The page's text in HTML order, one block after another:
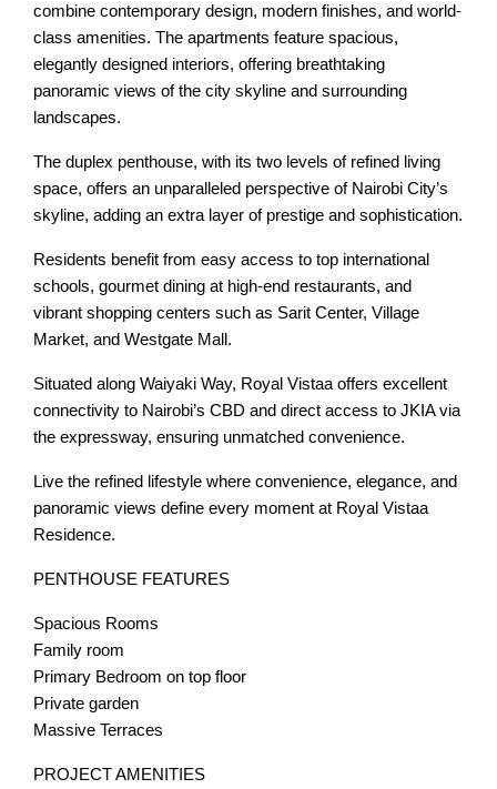
combine contemporary design, modern finishes, and world-
class amenities. The apartments feature spacious,
elegantly designed interiors, offering breathtaking
panoramic views of the city skyline and surrounding
landscapes.
The duplex penthouse, with its two levels of refined living
space, offers an unparalleled perspective of Nairobi City’s
skyline, adding an extra layer of prestige and sophistication.
Residents benefit from easy access to top international
schools, gourmet dining at high-end restaurants, and
vibrant shopping centers such as Sarit Center, Village
Market, and Westgate Mall.
Situated along Waiyaki Way, Royal Vistaa offers excellent
connectivity to Nairobi’s CBD and direct access to JKIA via
the expressway, ensuring unmatched convenience.
Live the refined lifestyle where convenience, elegance, and
panoramic views define every moment at Royal Vistaa
Residence.
PENTHOUSE FEATURES
Spacious Rooms
Family room
Primary Bedroom on top floor
Private garden
Massive Terraces
PROJECT AMENITIES